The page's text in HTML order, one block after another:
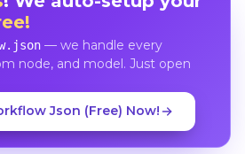
— we handle every
node, and model. Just open
Json (Free) Now!